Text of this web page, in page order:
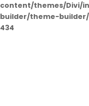
content/themes/Divi/
builder/theme-
434